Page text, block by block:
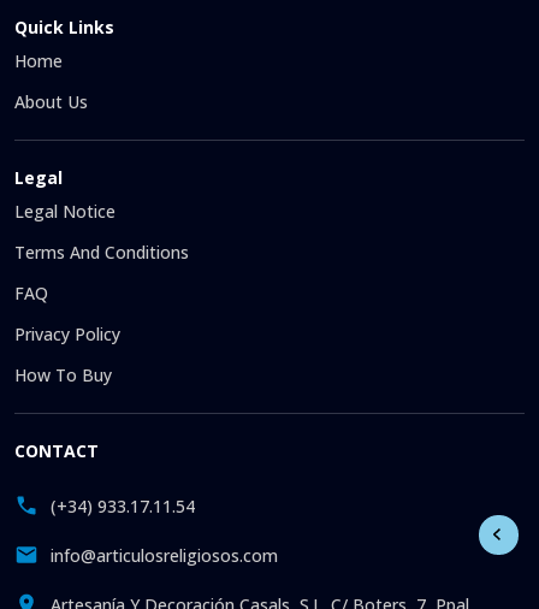
Quick Links
Home
About Us
Legal
Legal Notice
Terms And Conditions
FAQ
Privacy Policy
How To Buy
CONTACT
(+34) 933.17.11.54
info@articulosreligiosos.com